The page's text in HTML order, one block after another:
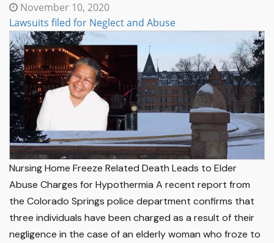
November 10, 2020
Lawsuits filed for Neglect and Abuse
Nursing Home Freeze Related Death Leads to Elder
Abuse Charges for Hypothermia A recent report from
the Colorado Springs police department confirms that
three individuals have been charged as a result of their
negligence in the case of an elderly woman who froze to